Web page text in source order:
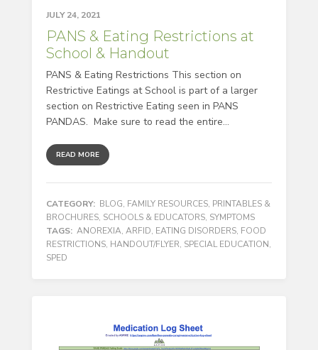
JULY 24, 2021
PANS & Eating Restrictions at
School & Handout
PANS & Eating Restrictions This section on
Restrictive Eatings at School is part of a larger
section on Restrictive Eating seen in PANS
PANDAS. Make sure to read the entire...
READ MORE
CATEGORY: BLOG, FAMILY RESOURCES, PRINTABLES &
BROCHURES, SCHOOLS & EDUCATORS, SYMPTOMS
TAGS: ANOREXIA, ARFID, EATING DISORDERS, FOOD
RESTRICTIONS, HANDOUT/FLYER, SPECIAL EDUCATION,
SPED